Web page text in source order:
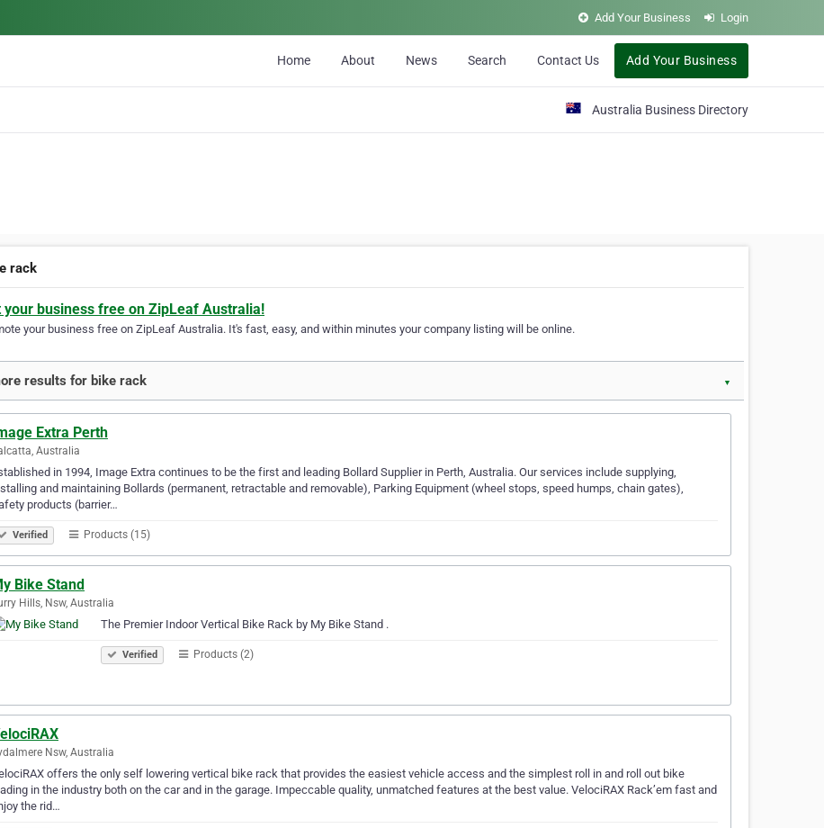
Add Your Business Login
Home About News Search Contact Us Add Your Business
Australia Business Directory
rack
your business free on ZipLeaf Australia!
your business free on ZipLeaf Australia. It's fast, easy, and within minutes your company listing will be online.
results for bike rack ▼
Extra Perth
Australia
in 1994, Image Extra continues to be the first and leading Bollard Supplier in Perth, Australia. Our services include supplying,
and maintaining Bollards (permanent, retractable and removable), Parking Equipment (wheel stops, speed humps, chain gates),
products (barrier…
Verified Products (15)
Bike Stand
Hills, Nsw, Australia
The Premier Indoor Vertical Bike Rack by My Bike Stand .
Verified Products (2)
Nsw, Australia
offers the only self lowering vertical bike rack that provides the easiest vehicle access and the simplest roll in and roll out bike
in the industry both on the car and in the garage. Impeccable quality, unmatched features at the best value. VelociRAX Rack’em fast and
the rid…